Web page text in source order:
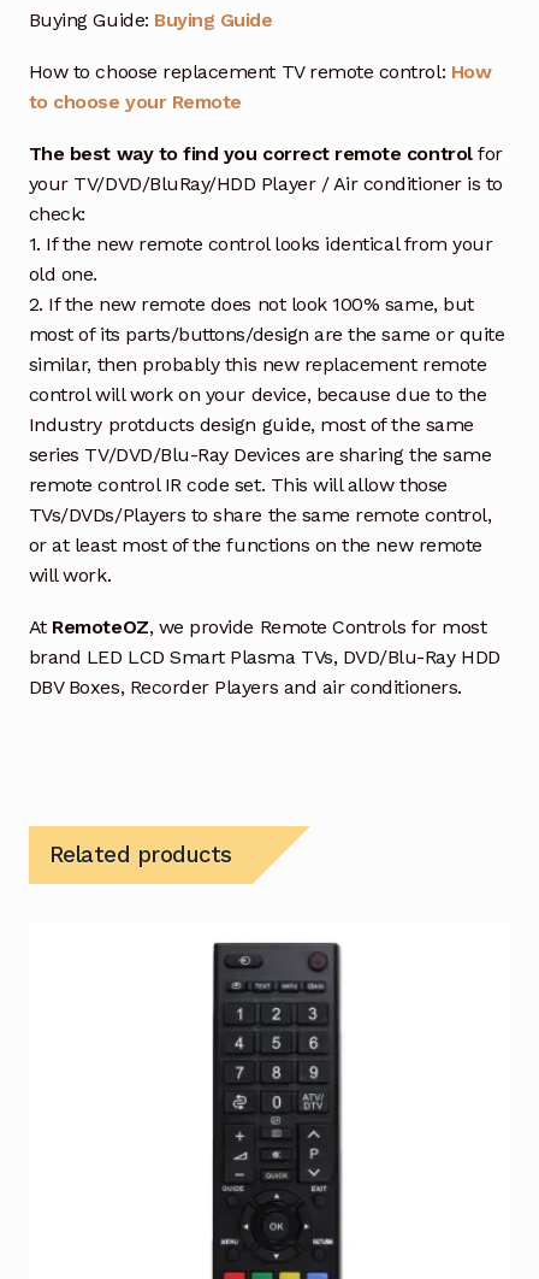
Buying Guide: Buying Guide
How to choose replacement TV remote control: How
to choose your Remote
The best way to find you correct remote controlfor
your TV/DVD/BluRay/HDD Player / Air conditioner is to
check:
1. If the new remote control looks identical from your
old one.
2. If the new remote does not look 100% same, but
most of its parts/buttons/design are the same or quite
similar, then probably this new replacement remote
control will work on your device, because due to the
Industry protducts design guide, most of the same
series TV/DVD/Blu-Ray Devices are sharing the same
remote control IR code set. This will allow those
TVs/DVDs/Players to share the same remote control,
or at least most of the functions on the new remote
will work.
At RemoteOZ, we provide Remote Controls for most
brand LED LCD Smart Plasma TVs, DVD/Blu-Ray HDD
DBV Boxes, Recorder Players and air conditioners.
Related products